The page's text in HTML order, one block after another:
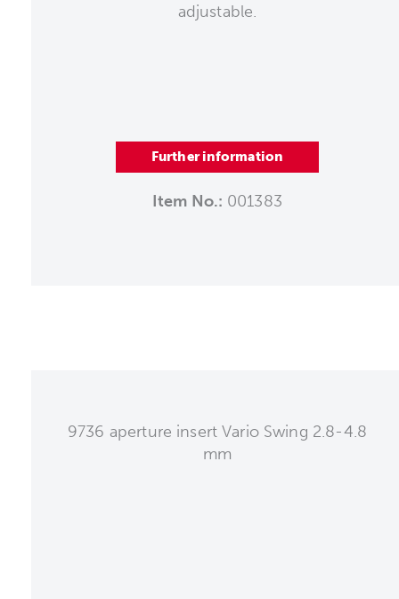
adjustable.
Further information
Item No.: 001383
9736 aperture insert Vario Swing 2.8-4.8
mm